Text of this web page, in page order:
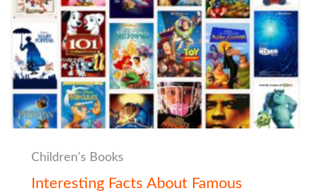
Children's Books
Interesting Facts About Famous